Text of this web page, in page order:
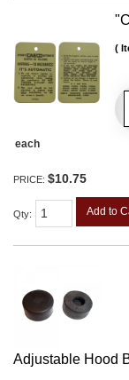
each
PRICE: $10.75
Qty: Add to
Adjustable Hood